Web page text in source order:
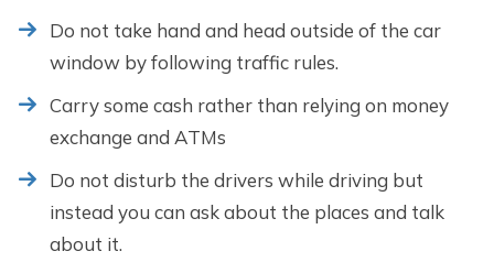
Do not take hand and head outside of the car
window by following traffic rules.
Carry some cash rather than relying on money
exchange and ATMs
Do not disturb the drivers while driving but
instead you can ask about the places and talk
about it.